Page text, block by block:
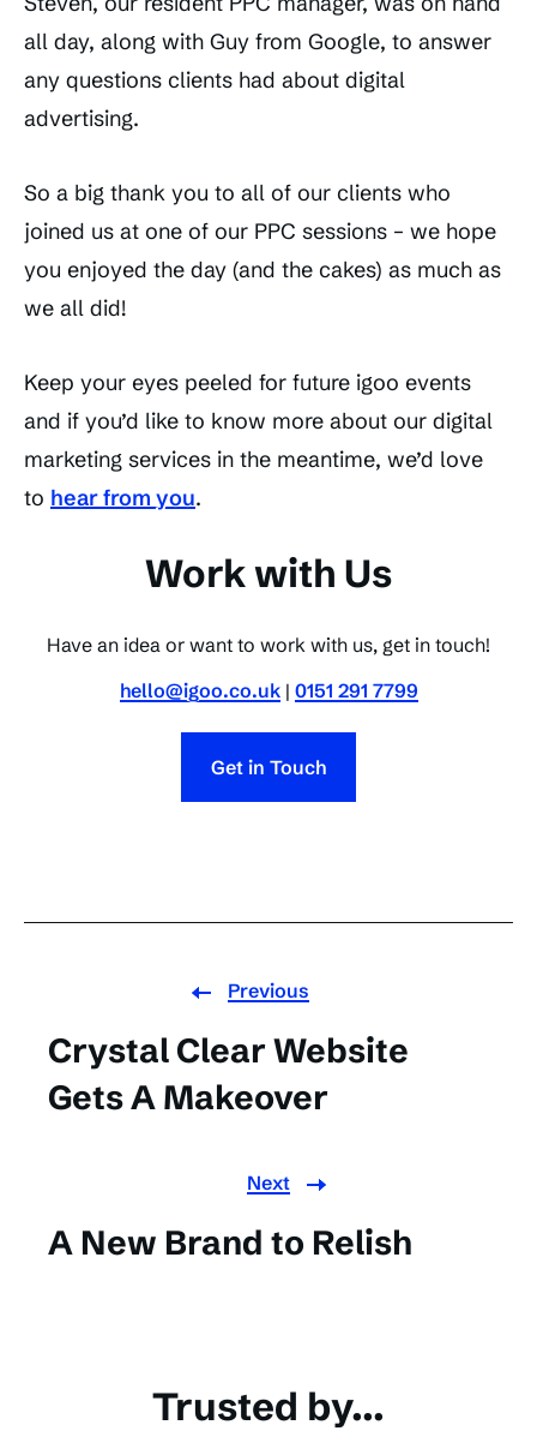
all day, along with Guy from Google, to answer
any questions clients had about digital
advertising.
So a big thank you to all of our clients who
joined us at one of our PPC sessions – we hope
you enjoyed the day (and the cakes) as much as
we all did!
Keep your eyes peeled for future igoo events
and if you’d like to know more about our digital
marketing services in the meantime, we’d love
to hear from you.
Work with Us
Have an idea or want to work with us, get in touch!
hello@igoo.co.uk| 0151 291 7799
Get in Touch
Previous
Crystal Clear Website
Gets A Makeover
Next
A New Brand to Relish
Trusted by...